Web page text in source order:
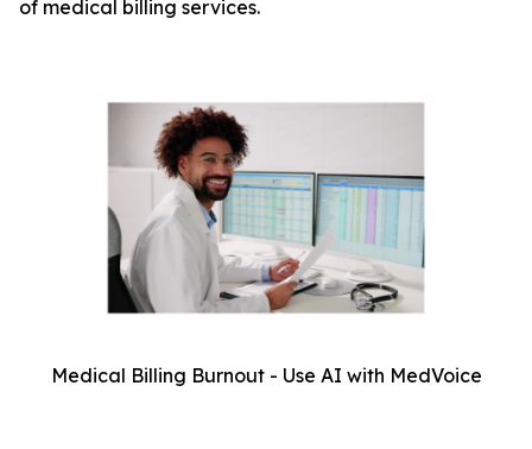
of medical billing services.
Medical Billing Burnout - Use AI with MedVoice